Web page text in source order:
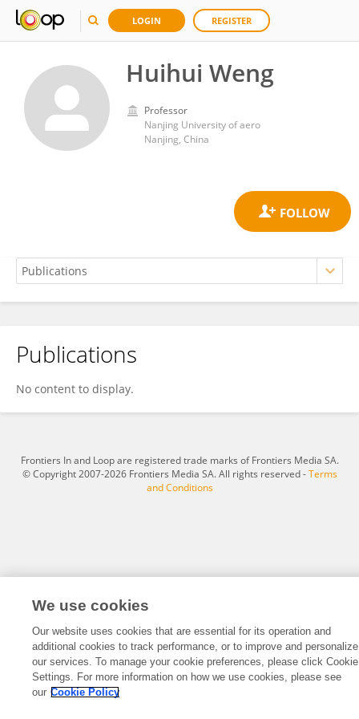
LOGIN REGISTER
Huihui Weng
Professor
Nanjing University of aero
Nanjing, China
Huihui Weng
Publications
No content to display.
Frontiers In and Loop are registered trade marks of Frontiers Media SA.
© Copyright 2007-2026 Frontiers Media SA. All rights reserved -Terms
and Conditions
We use cookies
Our website uses cookies that are essential for its operation and
additional cookies to track performance, or to improve and personalize
our services. To manage your cookie preferences, please click Cookie
Settings. For more information on how we use cookies, please see
our Cookie Policy